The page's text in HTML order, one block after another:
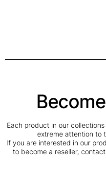
Each product in our
extreme attention to
If you are interested in our
to become a reseller,